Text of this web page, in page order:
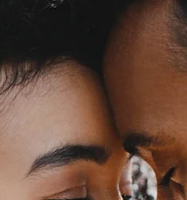
Pressure to Provide: Young
Men, First Jobs And Financial
Your first job is the beginning of your financial
story, not the end.